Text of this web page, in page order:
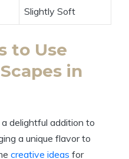
Slightly Soft
to Use
in
delightful addition to
a unique flavor to
creative ideas for